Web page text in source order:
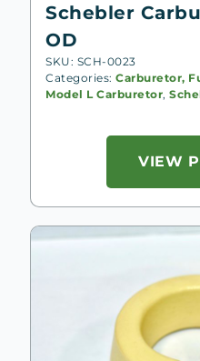
Schebler
OD
SKU: SCH-0023
Categories: Carburetor,
Model L Carburetor,
VIEW